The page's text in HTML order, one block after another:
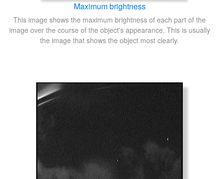
Maximum brightness
This image shows the maximum brightness of each part of the
image over the course of the object's appearance. This is usually
the image that shows the object most clearly.